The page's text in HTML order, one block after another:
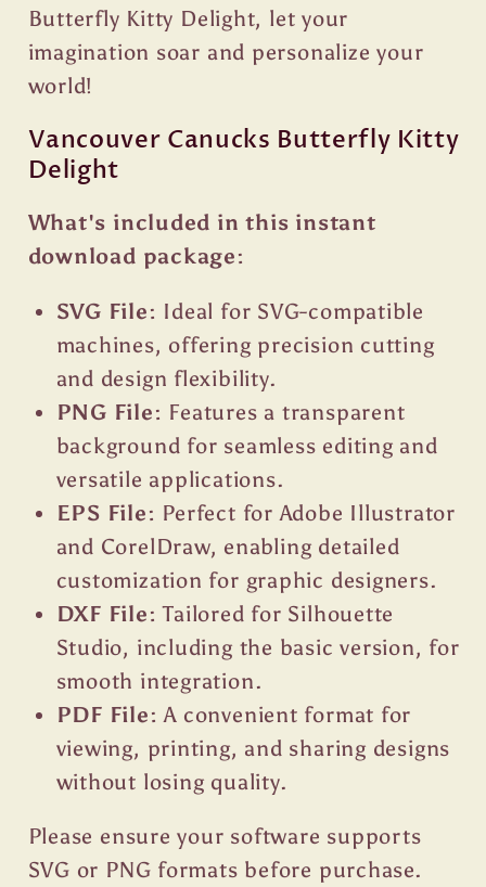
Butterfly Kitty Delight, let your
imagination soar and personalize your
world!
Vancouver Canucks Butterfly Kitty
Delight
What's included in this instant
download package:
SVG File: Ideal for SVG-compatible
machines, offering precision cutting
and design flexibility.
PNG File: Features a transparent
background for seamless editing and
versatile applications.
EPS File: Perfect for Adobe Illustrator
and CorelDraw, enabling detailed
customization for graphic designers.
DXF File: Tailored for Silhouette
Studio, including the basic version, for
smooth integration.
PDF File: A convenient format for
viewing, printing, and sharing designs
without losing quality.
Please ensure your software supports
SVG or PNG formats before purchase.